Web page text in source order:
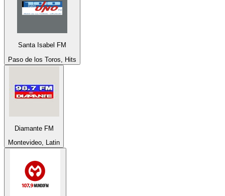
Santa Isabel FM
Paso de los Toros, Hits
Diamante FM
Montevideo, Latin